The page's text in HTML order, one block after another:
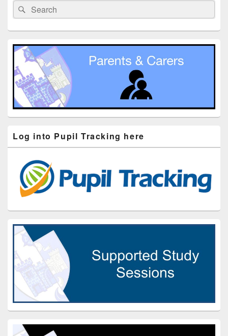
Widget
Area
Search
for:
Search
Log into Pupil Tracking here